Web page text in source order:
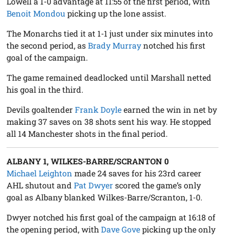
Benoit Mondou picking up the lone assist.
The Monarchs tied it at 1-1 just under six minutes into
the second period, asBrady Murraynotched his first
goal of the campaign.
The game remained deadlocked until Marshall netted
his goal in the third.
Devils goaltenderFrank Doyleearned the win in net by
making 37 saves on 38 shots sent his way. He stopped
all 14 Manchester shots in the final period.
ALBANY 1, WILKES-BARRE/SCRANTON 0
Michael Leighton made 24 saves for his 23rd career
AHL shutout andPat Dwyerscored the game’s only
goal as Albany blanked Wilkes-Barre/Scranton, 1-0.
Dwyer notched his first goal of the campaign at 16:18 of
the opening period, withDave Govepicking up the only